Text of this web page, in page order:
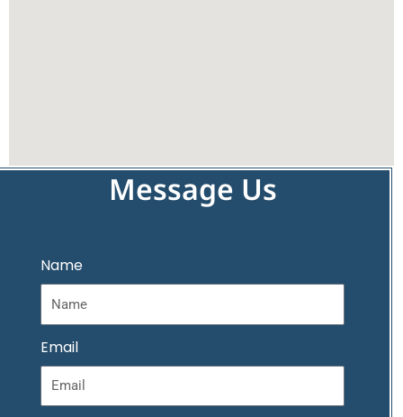
Message Us
Name
Email